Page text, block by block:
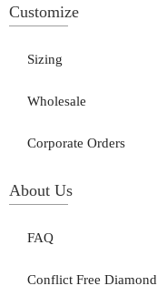
Customize
Sizing
Wholesale
Corporate Orders
About Us
FAQ
Conflict Free Diamond